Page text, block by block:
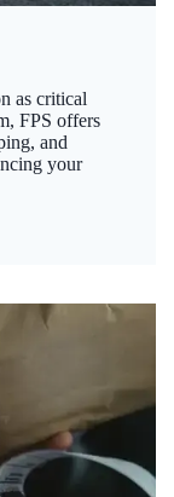
as critical
FPS offers
and
your